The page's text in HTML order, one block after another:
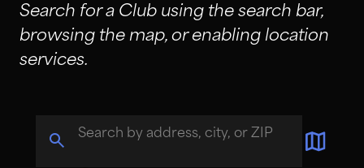
Search for a Club using the search bar,
browsing the map, or enabling location
services.
Search Icon